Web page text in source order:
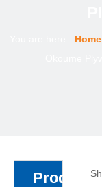
Home
Product